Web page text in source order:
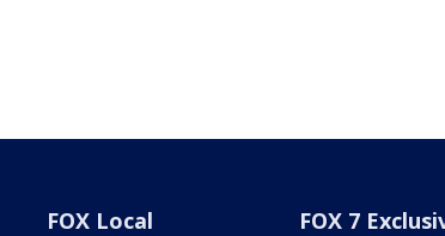
FOX Local FOX 7